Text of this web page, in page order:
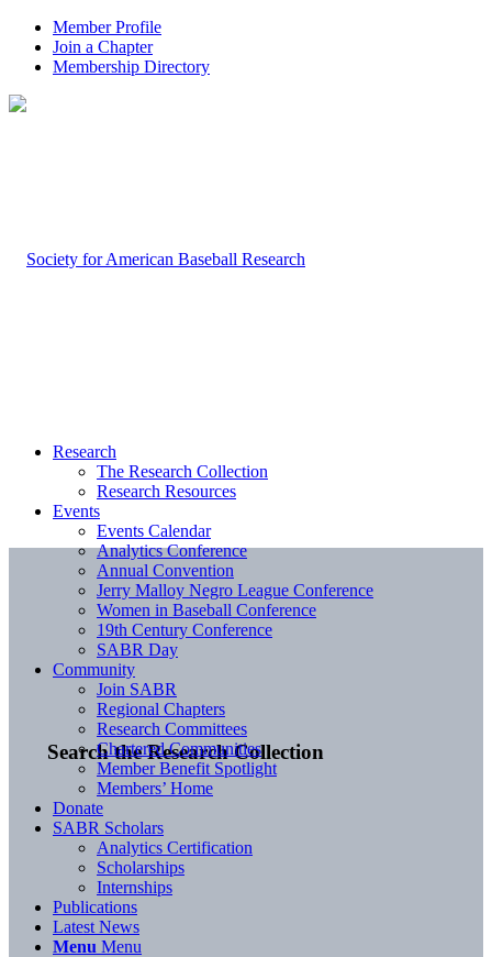
Member Profile
Join a Chapter
Membership Directory
Search the Research Collection
Research
The Research Collection
Research Resources
Events
Events Calendar
Analytics Conference
Annual Convention
Jerry Malloy Negro League Conference
Women in Baseball Conference
19th Century Conference
SABR Day
Community
Join SABR
Regional Chapters
Research Committees
Chartered Communities
Member Benefit Spotlight
Members’ Home
Donate
SABR Scholars
Analytics Certification
Scholarships
Internships
Publications
Latest News
Menu Menu